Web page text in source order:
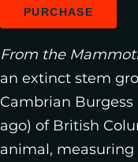
PURCHASE
From the
an extinct stem
Cambrian
ago) of British
animal,